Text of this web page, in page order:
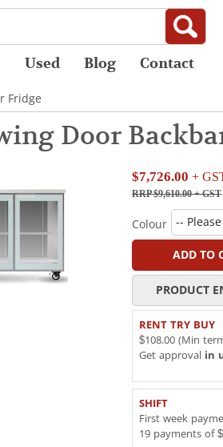
Used Blog Contact
Fridge
Door
$7,726.00 +
RRP $9,610.00+ GST
Colour
ADD TO
PRODUCT
RENT TRY BUY
$108.00 (Min
Get approval in
SHIFT
First week
19 payments of